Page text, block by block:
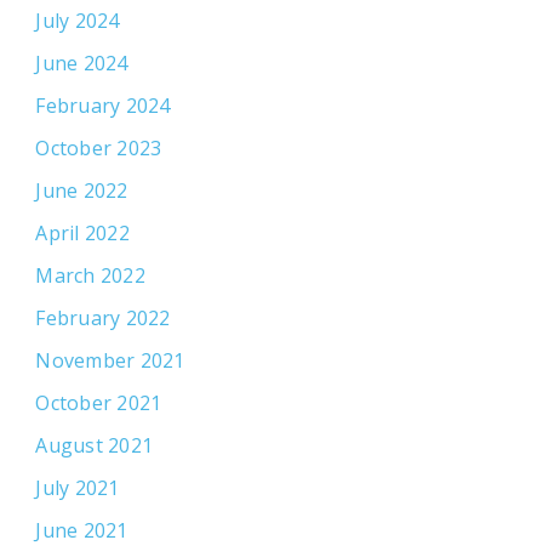
July 2024
June 2024
February 2024
October 2023
June 2022
April 2022
March 2022
February 2022
November 2021
October 2021
August 2021
July 2021
June 2021